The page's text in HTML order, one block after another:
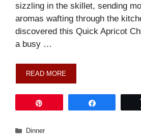
sizzling in the skillet, sending
aromas wafting through the
discovered this Quick Apricot
a busy …
READ MORE
Categories
Dinner